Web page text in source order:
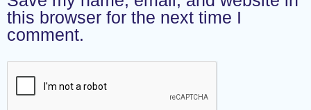
this browser for the next time I
comment.